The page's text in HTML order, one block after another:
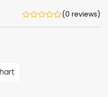
(0 reviews)